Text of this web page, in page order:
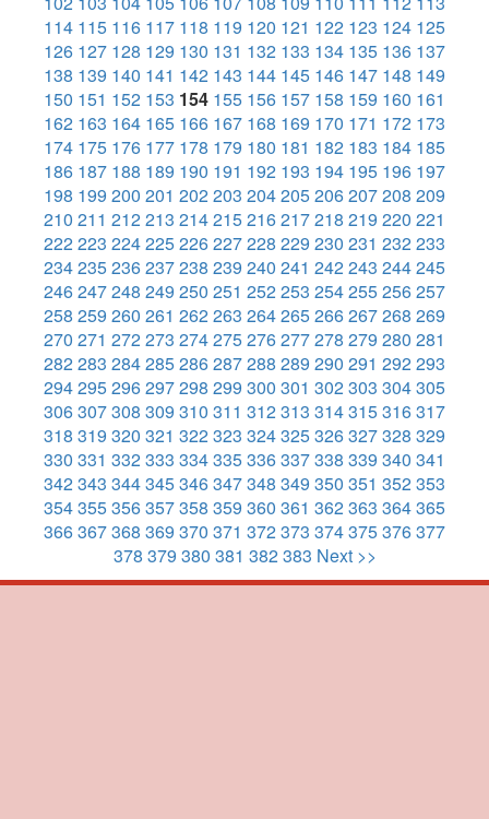
114 115 116 117 118 119 120 121 122 123 124 125
126 127 128 129 130 131 132 133 134 135 136 137
138 139 140 141 142 143 144 145 146 147 148 149
150 151 152 153 154 155 156 157 158 159 160 161
162 163 164 165 166 167 168 169 170 171 172 173
174 175 176 177 178 179 180 181 182 183 184 185
186 187 188 189 190 191 192 193 194 195 196 197
198 199 200 201 202203 204205206207208 209
210 211 212213 214215216217218 219 220 221
222223 224225226227228 229 230 231 232233
234235236237238 239 240 241 242243 244245
246247248 249 250 251 252253 254255256257
258 259 260 261 262263 264265266267268 269
270 271 272273 274275276277278 279 280 281
282283 284285286287288 289 290 291 292293
294295296297298 299 300 301 302303 304305
306307308 309 310 311 312313 314315316317
318 319 320 321 322323 324325326327328 329
330 331 332333 334335336337338 339 340 341
342343 344345346347348 349 350 351 352353
354355356357358 359 360 361 362363 364365
366367368 369 370 371 372373 374375376377
378 379 380 381 382383 Next >>